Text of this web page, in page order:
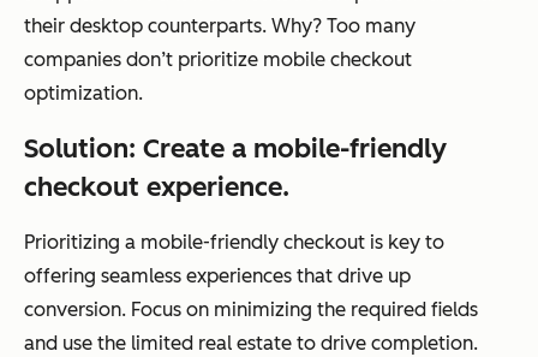
their desktop counterparts. Why? Too many
companies don’t prioritize mobile checkout
optimization.
Solution: Create a mobile-friendly
checkout experience.
Prioritizing a mobile-friendly checkout is key to
offering seamless experiences that drive up
conversion. Focus on minimizing the required fields
and use the limited real estate to drive completion.